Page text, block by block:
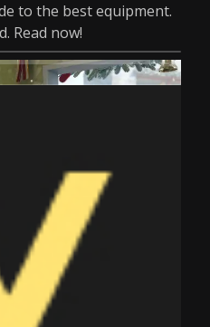
to the best equipment.
Read now!